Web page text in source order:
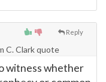
Reply
C. Clark quote
witness whether